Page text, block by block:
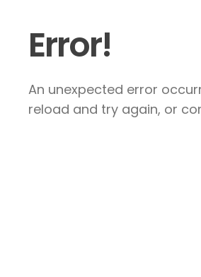
Error!
An unexpected error
reload and try again, or